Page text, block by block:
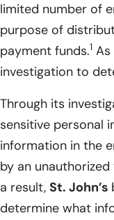
limited number of
purpose of
payment funds.1 As
investigation to
Through its
sensitive personal
information in the
by an
a result, St. John’s
determine what